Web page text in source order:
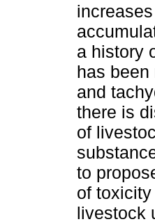
a history
has
and
there is
of
to
of
livestock